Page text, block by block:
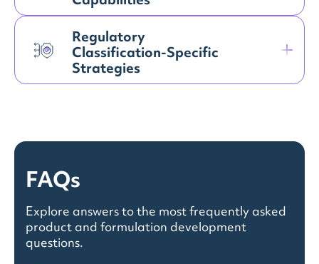
Regulatory
Classification-Specific
Strategies
FAQs
Explore answers to the most frequently asked
product and formulation development
questions.